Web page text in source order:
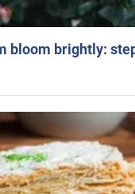
bloom brightly: